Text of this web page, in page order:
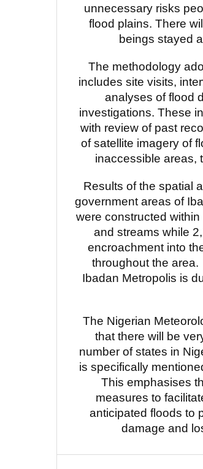
unnecessary risks
flood plains. There
beings stayed
The methodology
includes site visits,
analyses of flood
investigations. These
with review of past
of satellite imagery of
inaccessible areas,
Results of the spatial
government areas of
were constructed
and streams while
encroachment into
throughout the
Ibadan Metropolis is
The Nigerian
that there will be
number of states in
is specifically
This emphasises
measures to
anticipated floods to
damage and